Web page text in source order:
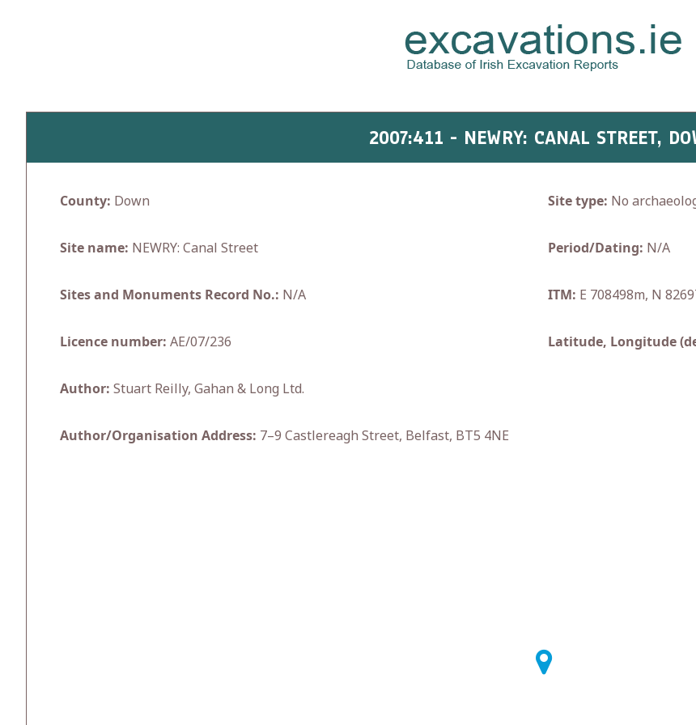
2007:411 - NEWRY: CANAL STREET,
County: Down
Site name: NEWRY: Canal Street
Sites and Monuments Record No.: N/A
Licence number: AE/07/236
Author: Stuart Reilly, Gahan & Long Ltd.
Author/Organisation Address: 7–9 Castlereagh Street, Belfast, BT5 4NE
Site type: No
Period/Dating: N/A
ITM: E 708498m, N
Latitude, Longitude